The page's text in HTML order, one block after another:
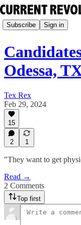
Subscribe Sign in
Odessa,
Tex Rex
Feb 29, 2024
15
2 1
"They want to get
Read →
2 Comments
Top first